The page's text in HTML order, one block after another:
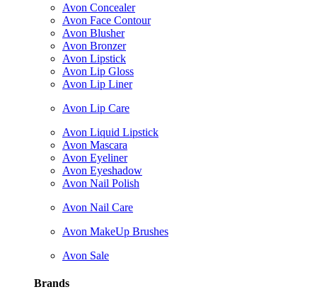
Avon Concealer
Avon Face Contour
Avon Blusher
Avon Bronzer
Avon Lipstick
Avon Lip Gloss
Avon Lip Liner
Avon Lip Care
Avon Liquid Lipstick
Avon Mascara
Avon Eyeliner
Avon Eyeshadow
Avon Nail Polish
Avon Nail Care
Avon MakeUp Brushes
Avon Sale
Brands